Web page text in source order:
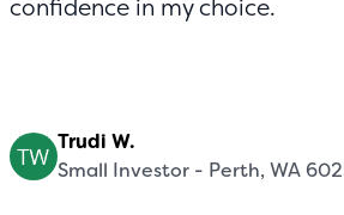
confidence in my choice.
Trudi W.
Small Investor - Perth, WA